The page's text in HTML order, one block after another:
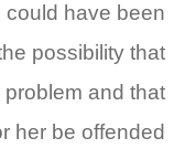
have been
possibility that
and that
her be offended.